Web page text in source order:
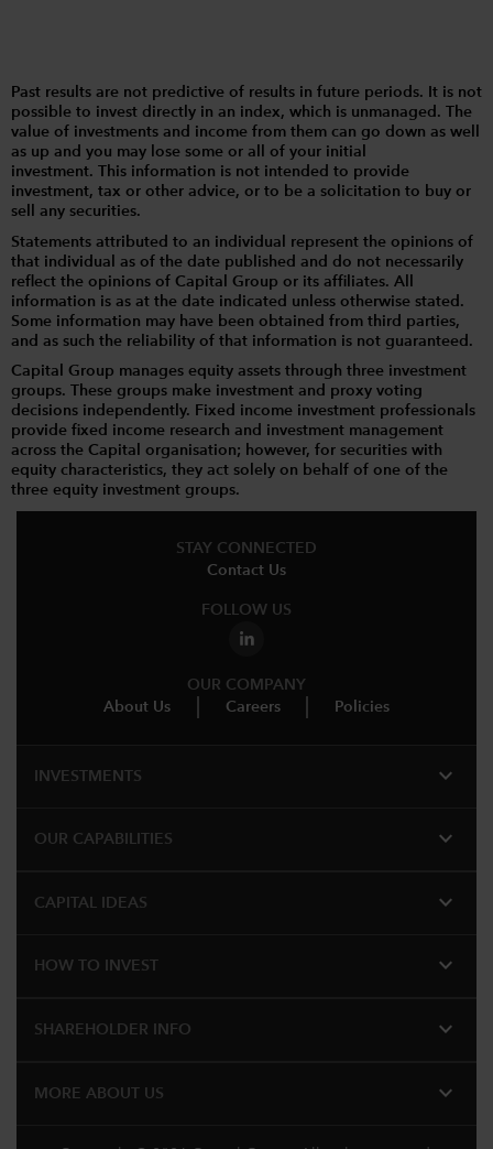
Past results are not predictive of results in future periods. It is not
possible to invest directly in an index, which is unmanaged. The
value of investments and income from them can go down as well
as up and you may lose some or all of your initial
investment. This information is not intended to provide
investment, tax or other advice, or to be a solicitation to buy or
sell any securities.
Statements attributed to an individual represent the opinions of
that individual as of the date published and do not necessarily
reflect the opinions of Capital Group or its affiliates. All
information is as at the date indicated unless otherwise stated.
Some information may have been obtained from third parties,
and as such the reliability of that information is not guaranteed.
Capital Group manages equity assets through three investment
groups. These groups make investment and proxy voting
decisions independently. Fixed income investment professionals
provide fixed income research and investment management
across the Capital organisation; however, for securities with
equity characteristics, they act solely on behalf of one of the
three equity investment groups.
STAY CONNECTED
Contact Us
FOLLOW US
OUR COMPANY
About Us
Careers Policies
INVESTMENTS expand_more
OUR CAPABILITIES expand_more
CAPITAL IDEAS expand_more
HOW TO INVEST expand_more
SHAREHOLDER INFO expand_more
MORE ABOUT US expand_more